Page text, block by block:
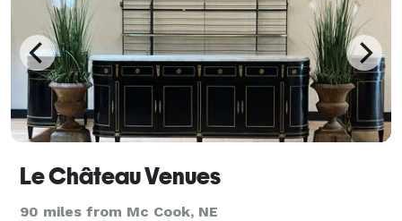
Le Château Venues
90 miles from Mc Cook, NE